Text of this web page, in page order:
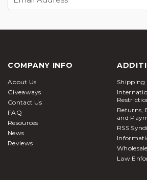
Address
COMPANY INFO
About Us
Giveaways
Contact Us
FAQ
Resources
News
Reviews
Shipping
Returns,
and
RSS
Law